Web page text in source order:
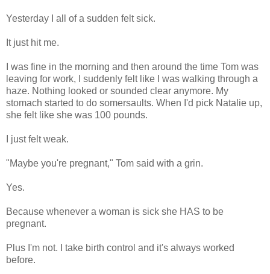
Yesterday I all of a sudden felt sick.
It just hit me.
I was fine in the morning and then around the time Tom was
leaving for work, I suddenly felt like I was walking through a
haze. Nothing looked or sounded clear anymore. My
stomach started to do somersaults. When I'd pick Natalie up,
she felt like she was 100 pounds.
I just felt weak.
"Maybe you're pregnant," Tom said with a grin.
Yes.
Because whenever a woman is sick she HAS to be
pregnant.
Plus I'm not. I take birth control and it's always worked
before.